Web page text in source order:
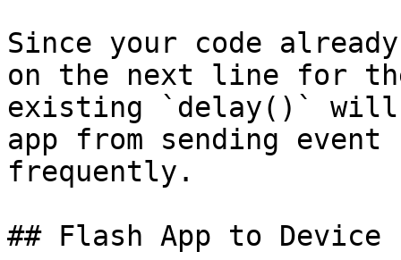
Since your code
on the next line for
existing `delay()` will
app from sending
frequently.
## Flash App to Device